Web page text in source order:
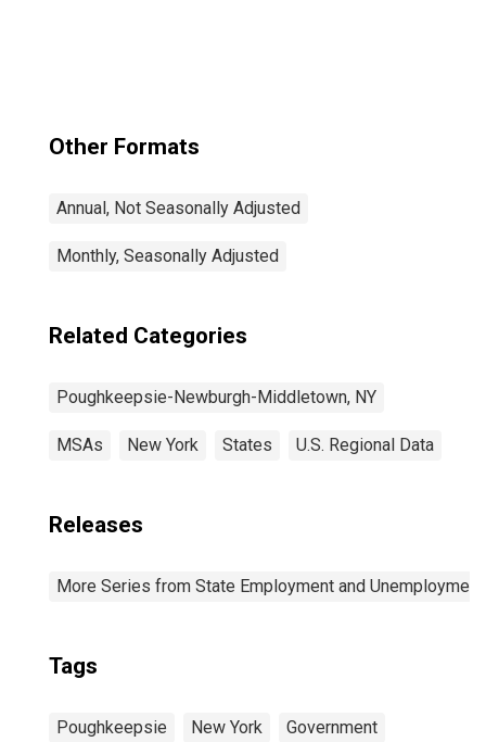
Other Formats
Annual, Not Seasonally Adjusted
Monthly, Seasonally Adjusted
Related Categories
Poughkeepsie-Newburgh-Middletown, NY
MSAs New York States U.S. Regional Data
Releases
More Series from State Employment and Unemployment
Tags
Poughkeepsie New York Government